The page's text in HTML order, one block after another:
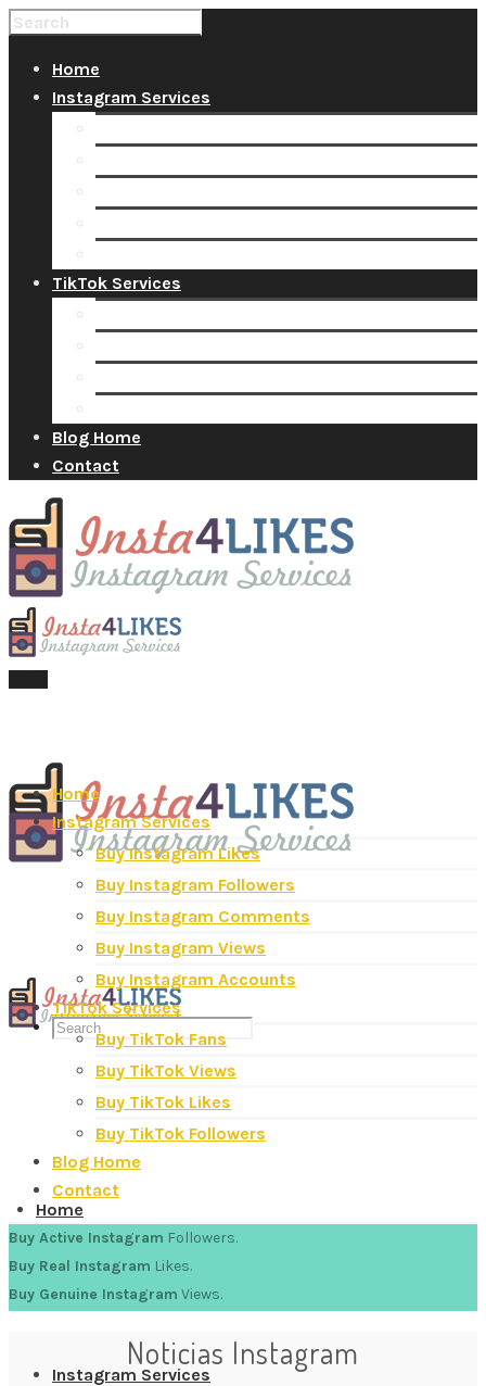
Home
Instagram Services
TikTok Services
Blog Home
Contact
Home
Instagram Services
Home
Instagram Services
Buy Instagram Likes
Buy Instagram Followers
Buy Instagram Comments
Buy Instagram Views
Buy Instagram Accounts
TikTok Services
Buy TikTok Fans
Buy TikTok Views
Buy TikTok Likes
Buy TikTok Followers
Blog Home
Contact
Buy Active Instagram Followers.
Buy Real Instagram Likes.
Buy Genuine Instagram Views.
Noticias Instagram